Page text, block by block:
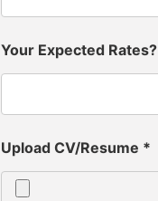
Your Expected Rates?
Upload CV/Resume *